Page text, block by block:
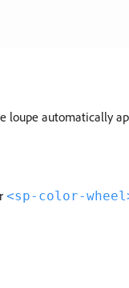
loupe automatically
<sp-color-